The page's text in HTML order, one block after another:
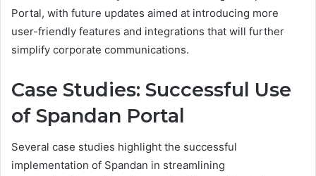
Portal, with future updates aimed at introducing more
user-friendly features and integrations that will further
simplify corporate communications.
Case Studies: Successful Use
of Spandan Portal
Several case studies highlight the successful
implementation of Spandan in streamlining